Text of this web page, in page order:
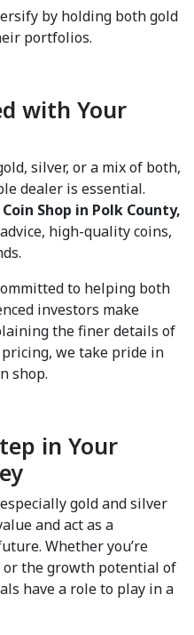
by holding both gold
portfolios.
with Your
silver, or a mix of both,
dealer is essential.
Coin Shop in Polk County,
high-quality coins,
to helping both
investors make
the finer details of
we take pride in
shop.
in Your
gold and silver
and act as a
Whether you’re
the growth potential of
have a role to play in a